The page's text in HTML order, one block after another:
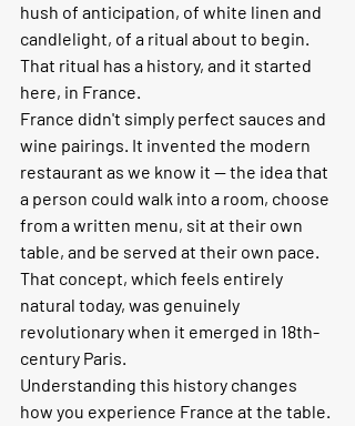
hush of anticipation, of white linen and
candlelight, of a ritual about to begin.
That ritual has a history, and it started
here, in France.
France didn't simply perfect sauces and
wine pairings. It invented the modern
restaurant as we know it — the idea that
a person could walk into a room, choose
from a written menu, sit at their own
table, and be served at their own pace.
That concept, which feels entirely
natural today, was genuinely
revolutionary when it emerged in 18th-
century Paris.
Understanding this history changes
how you experience France at the table.